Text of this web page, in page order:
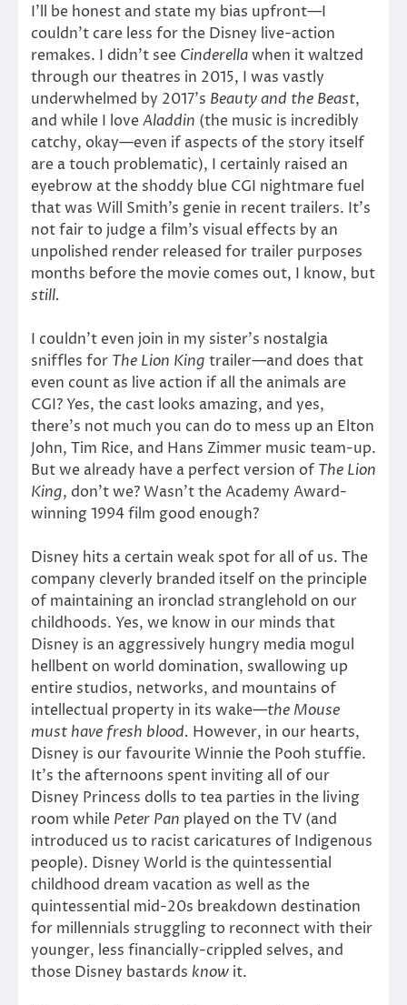
I’ll be honest and state my bias upfront—I
couldn’t care less for the Disney live-action
remakes. I didn’t see Cinderellawhen it waltzed
through our theatres in 2015, I was vastly
underwhelmed by 2017’s Beauty and the Beast,
and while I loveAladdin (the music is incredibly
catchy, okay—even if aspects of the story itself
are a touch problematic), I certainly raised an
eyebrow at the shoddy blue CGI nightmare fuel
that was Will Smith’s genie in recent trailers. It’s
not fair to judge a film’s visual effects by an
unpolished render released for trailer purposes
months before the movie comes out, I know, but
still.
I couldn’t even join in my sister’s nostalgia
sniffles for The Lion King trailer—and does that
even count as live action if all the animals are
CGI? Yes, the cast looks amazing, and yes,
there’s not much you can do to mess up an Elton
John, Tim Rice, and Hans Zimmer music team-up.
But we already have a perfect version of The Lion
King, don’t we? Wasn’t the Academy Award-
winning 1994 film good enough?
Disney hits a certain weak spot for all of us. The
company cleverly branded itself on the principle
of maintaining an ironclad stranglehold on our
childhoods. Yes, we know in our minds that
Disney is an aggressively hungry media mogul
hellbent on world domination, swallowing up
entire studios, networks, and mountains of
intellectual property in its wake—the Mouse
must have fresh blood. However, in our hearts,
Disney is our favourite Winnie the Pooh stuffie.
It’s the afternoons spent inviting all of our
Disney Princess dolls to tea parties in the living
room while Peter Pan played on the TV (and
introduced us to racist caricatures of Indigenous
people). Disney World is the quintessential
childhood dream vacation as well as the
quintessential mid-20s breakdown destination
for millennials struggling to reconnect with their
younger, less financially-crippled selves, and
those Disney bastards know it.